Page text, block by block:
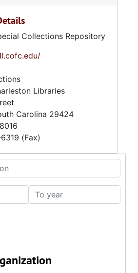
To year
Collections Repository
Libraries
Carolina 29424
(Fax)